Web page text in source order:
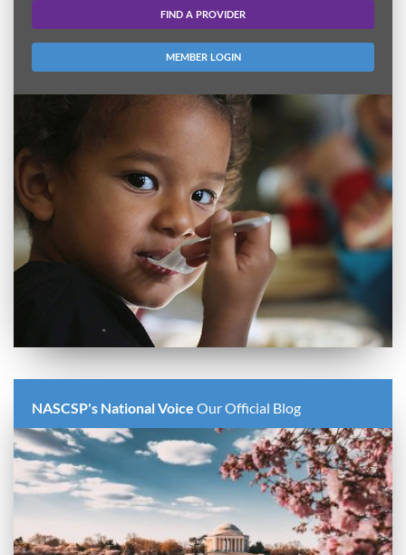
FIND A PROVIDER
MEMBER LOGIN
NASCSP's National Voice Our Official Blog